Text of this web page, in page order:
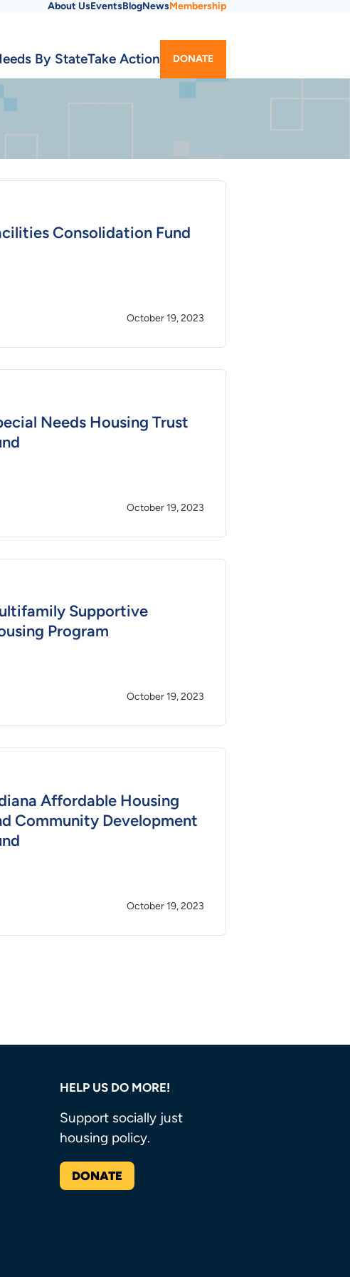
Menu
About UsEventsBlogNewsMembership
By StateTake Action DONATE
Consolidation Fund
October 19, 2023
Needs Housing Trust
October 19, 2023
Supportive
Program
October 19, 2023
Affordable Housing
Community Development
October 19, 2023
HELP US DO MORE!
Support socially just
housing policy.
DONATE